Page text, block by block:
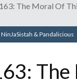
The Moral Of
NinJaSistah & Pandalicious